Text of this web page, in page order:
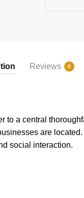
Reviews 0
to a central
are
social interaction.